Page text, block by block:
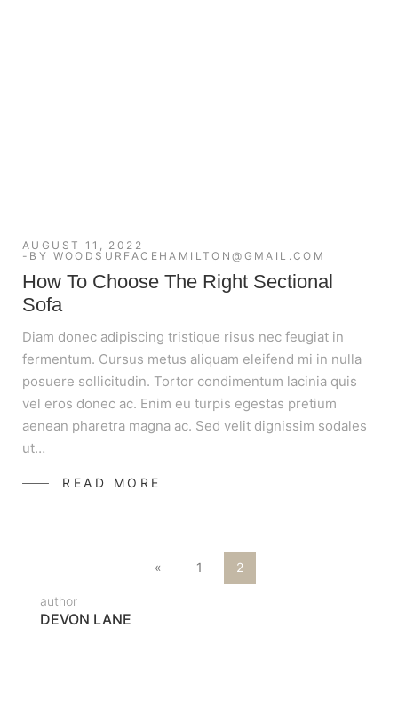
AUGUST 11, 2022
BY WOODSURFACEHAMILTON@GMAIL.COM
How To Choose The Right Sectional
Sofa
Diam donec adipiscing tristique risus nec feugiat in
fermentum. Cursus metus aliquam eleifend mi in nulla
posuere sollicitudin. Tortor condimentum lacinia quis
vel eros donec ac. Enim eu turpis egestas pretium
aenean pharetra magna ac. Sed velit dignissim sodales
ut…
READ MORE
« 1 2
author
DEVON LANE